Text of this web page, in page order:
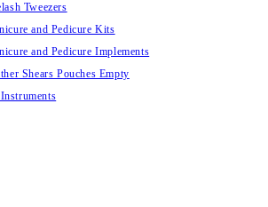
Tweezers
and Pedicure Kits
and Pedicure Implements
Shears Pouches Empty